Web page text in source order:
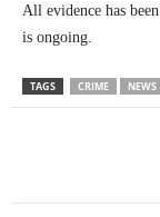
All evidence has
is ongoing.
TAGS CRIME NEWS